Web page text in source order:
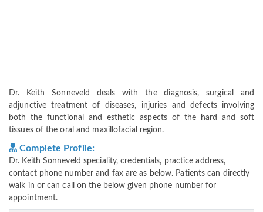
Dr. Keith Sonneveld deals with the diagnosis, surgical and
adjunctive treatment of diseases, injuries and defects involving
both the functional and esthetic aspects of the hard and soft
tissues of the oral and maxillofacial region.
Complete Profile:
Dr. Keith Sonneveld speciality, credentials, practice address,
contact phone number and fax are as below. Patients can directly
walk in or can call on the below given phone number for
appointment.